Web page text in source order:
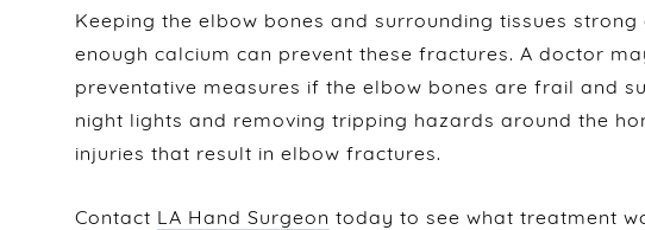
Keeping the elbow bones and surrounding tissues
enough calcium can prevent these fractures. A doctor
preventative measures if the elbow bones are frail and
night lights and removing tripping hazards around the
injuries that result in elbow fractures.
Contact LA Hand Surgeon today to see what treatment